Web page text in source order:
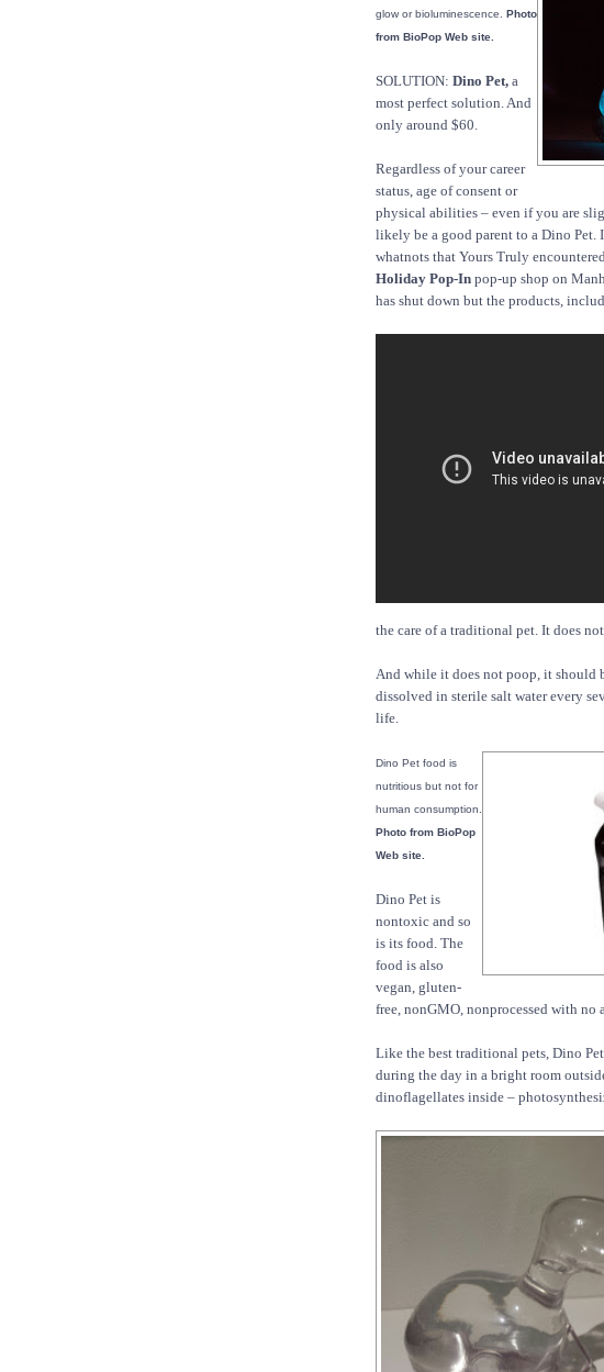
glow or bioluminescence. Photo
from BioPop Web site.
SOLUTION: Dino Pet, a
most perfect solution. And
only around $60.
Regardless of your career
status, age of consent or
physical abilities – even if you are
likely be a good parent to a Dino
whatnots that Yours Truly
Holiday Pop-In pop-up shop on
has shut down but the products,
the care of a traditional pet. It does
And while it does not poop, it should
dissolved in sterile salt water every
life.
Dino Pet food is
nutritious but not for
human consumption.
Photo from BioPop
Web site.
Dino Pet is
nontoxic and so
is its food. The
food is also
vegan, gluten-
free, nonGMO, nonprocessed with
Like the best traditional pets, Dino
during the day in a bright room
dinoflagellates inside –